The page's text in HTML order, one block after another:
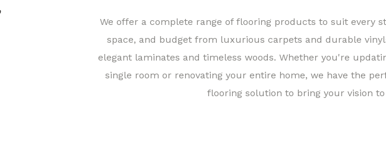
We offer a complete range of flooring products to suit every
space, and budget from luxurious carpets and durable
elegant laminates and timeless woods. Whether you're
single room or renovating your entire home, we have the
flooring solution to bring your vision